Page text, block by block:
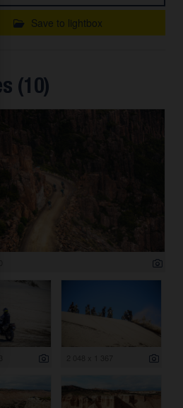
Save to lightbox
(10)